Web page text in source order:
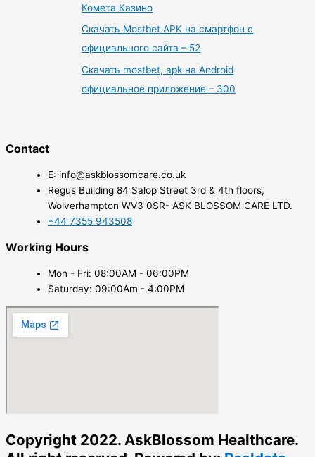
Комета Казино
Скачать Mostbet APK на смартфон с
официального сайта – 52
Скачать mostbet, apk на Android
официальное приложение – 300
Contact
E: info@askblossomcare.co.uk
Regus Building 84 Salop Street 3rd & 4th floors,
Wolverhampton WV3 0SR- ASK BLOSSOM CARE LTD.
+44 7355 943508
Working Hours
Mon - Fri: 08:00AM - 06:00PM
Saturday: 09:00Am - 4:00PM
Copyright 2022. AskBlossom Healthcare.